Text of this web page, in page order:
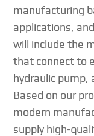
manufacturing
applications,
will include the
that connect to
hydraulic pump,
Based on our
modern
supply high-